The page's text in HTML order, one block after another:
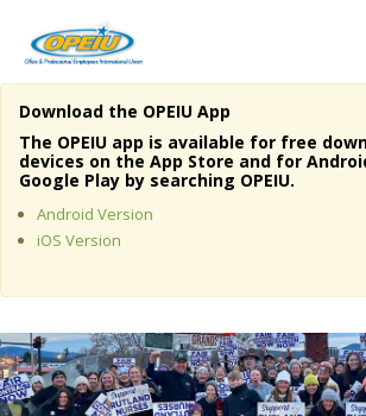
Home
About Us
Member Resources
Media Center
Need A Union?
Download the OPEIU App
The OPEIU app is available for free
devices on the App Store and for
Google Play by searching OPEIU.
Android Version
iOS Version